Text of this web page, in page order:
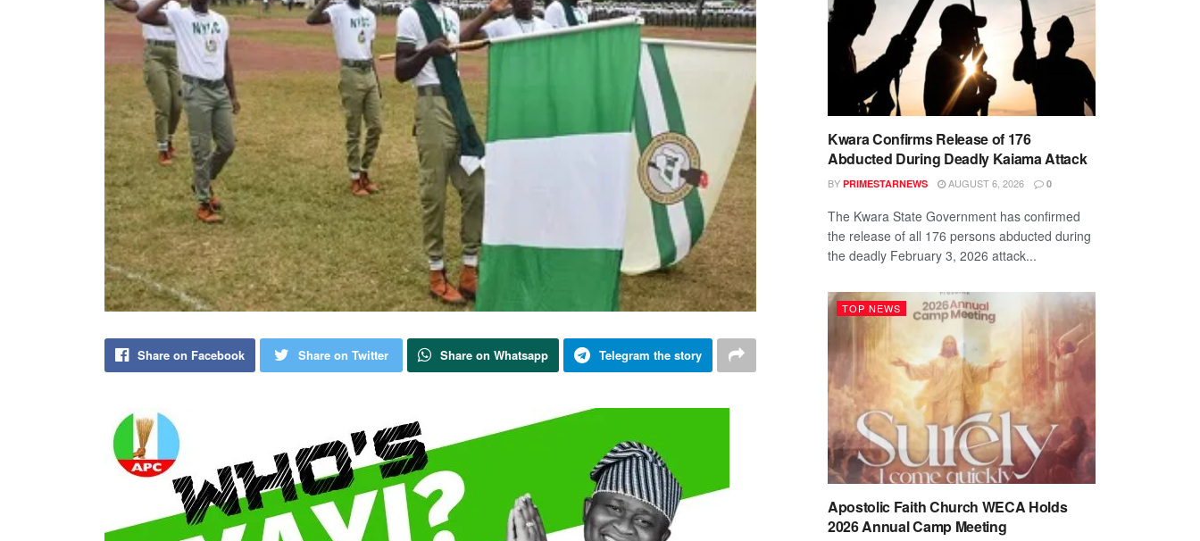
Share on Facebook Share on Twitter Share on Whatsapp Telegram the story
Kwara Confirms Release of 176
Abducted During Deadly Kaiama Attack
BY PRIMESTARNEWS AUGUST 6, 2026 0
The Kwara State Government has confirmed
the release of all 176 persons abducted during
the deadly February 3, 2026 attack...
TOP NEWS
Apostolic Faith Church WECA Holds
2026 Annual Camp Meeting